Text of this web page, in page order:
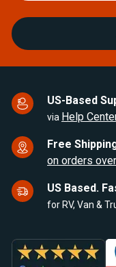
US-Based
via Help
Free
on orders
US Based.
for RV, Van &